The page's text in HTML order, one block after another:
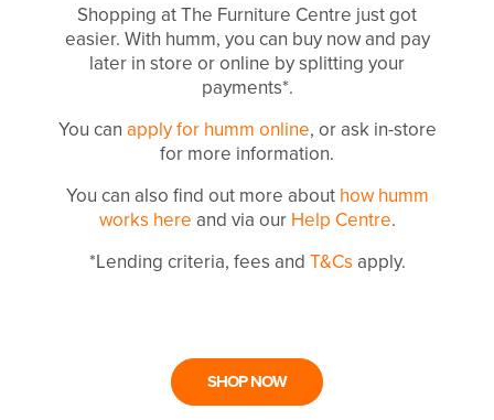
Shopping at The Furniture Centre just got
easier. With humm, you can buy now and pay
later in store or online by splitting your
payments*.
You can apply for humm online, or ask in-store
for more information.
You can also find out more about how humm
works here and via our Help Centre.
*Lending criteria, fees and T&Cs apply.
SHOP NOW